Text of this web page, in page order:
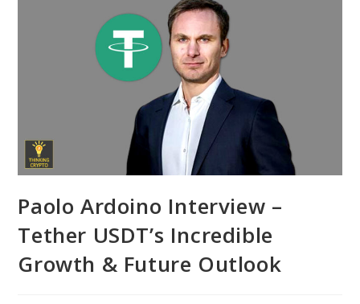
Paolo Ardoino Interview –
Tether USDT’s Incredible
Growth & Future Outlook